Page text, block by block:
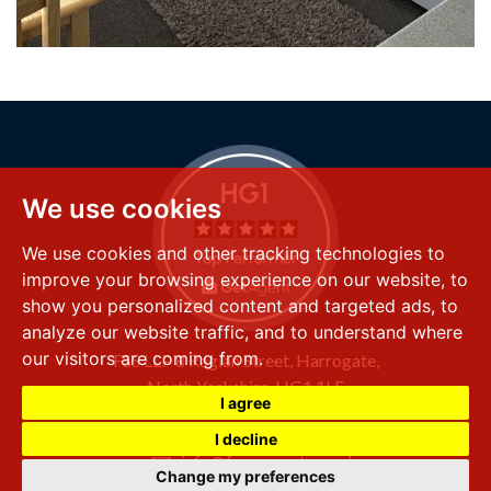
We use cookies
We use cookies and other tracking technologies to
improve your browsing experience on our website, to
show you personalized content and targeted ads, to
analyze our website traffic, and to understand where
our visitors are coming from.
I agree
I decline
Change my preferences
FSS LLP8 Raglan Street, Harrogate,
North Yorkshire,HG1 1LE
+44 (0) 1423 501 211
info@fssproperty.co.uk